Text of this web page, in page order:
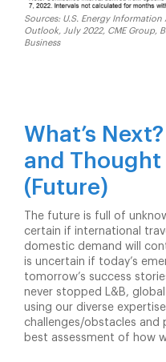
Sources: U.S. Energy
Outlook, July 2022, CME Group,
Business
What’s
and
(Future)
The future is full of
certain if international
domestic demand will
is uncertain if today’s
tomorrow’s success
never stopped L&B,
using our diverse
challenges/obstacles and
best assessment of how